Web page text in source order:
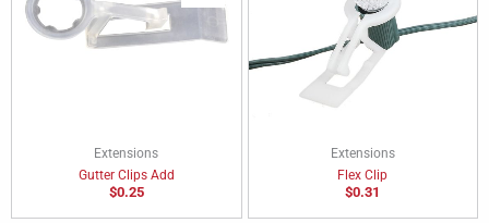
Extensions
Gutter Clips Add
$0.25
Extensions
Flex Clip
$0.31